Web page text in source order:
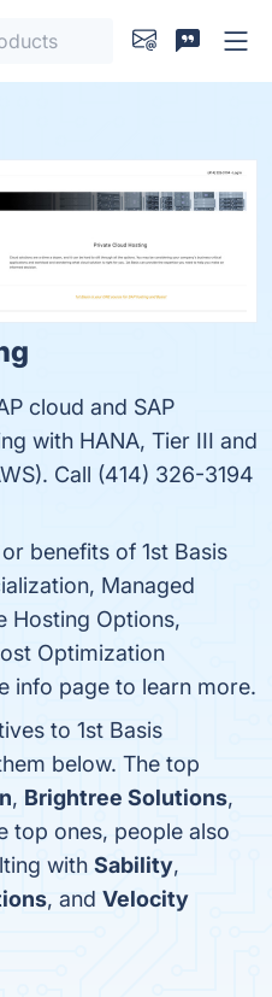
cloud and SAP
with HANA, Tier III and
Call (414) 326-3194
benefits of 1st Basis
Managed
Hosting Options,
Optimization
info page to learn more.
to 1st Basis
below. The top
, Brightree Solutions,
top ones, people also
with Sability,
, and Velocity